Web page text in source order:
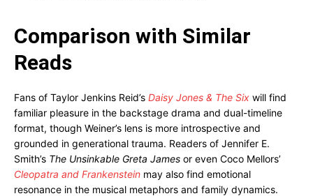
Comparison with Similar
Reads
Fans of Taylor Jenkins Reid’s Daisy Jones & The Six will find
familiar pleasure in the backstage drama and dual-timeline
format, though Weiner’s lens is more introspective and
grounded in generational trauma. Readers of Jennifer E.
Smith’s The Unsinkable Greta James or even Coco Mellors’
Cleopatra and Frankenstein may also find emotional
resonance in the musical metaphors and family dynamics.